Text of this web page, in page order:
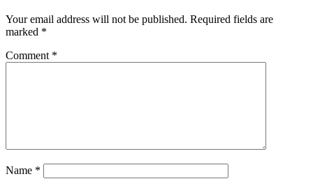
Your email address will not be published. Required fields are
marked *
Comment *
Name *